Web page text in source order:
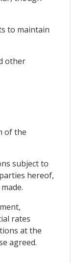
to maintain
other
of the
subject to
hereof,
rates
at the
agreed.